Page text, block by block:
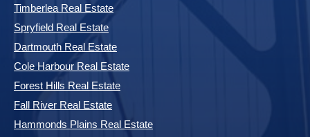
Timberlea Real Estate
Spryfield Real Estate
Dartmouth Real Estate
Cole Harbour Real Estate
Forest Hills Real Estate
Fall River Real Estate
Hammonds Plains Real Estate